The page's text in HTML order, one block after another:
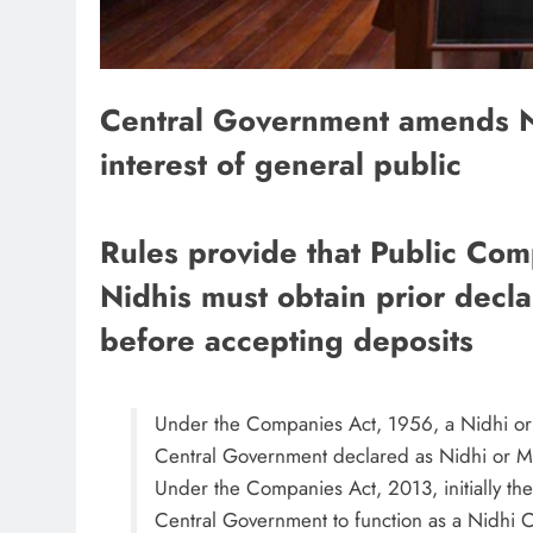
Central Government
interest of general public
Rules provide that Public
Nidhis must obtain prior
before accepting deposits
Under the Companies Act, 1956, a Nidhi
Central Government declared as Nidhi or
Under the Companies Act, 2013, initially
Central Government to function as a Nidhi